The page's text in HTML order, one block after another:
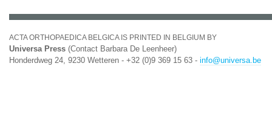
ACTA ORTHOPAEDICA BELGICA IS PRINTED IN BELGIUM BY
Universa Press (Contact Barbara De Leenheer)
Honderdweg 24, 9230 Wetteren - +32 (0)9 369 15 63 - info@universa.be